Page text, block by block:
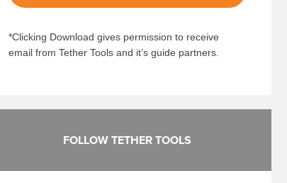
*Clicking Download gives permission to receive
email from Tether Tools and it’s guide partners.
FOLLOW TETHER TOOLS